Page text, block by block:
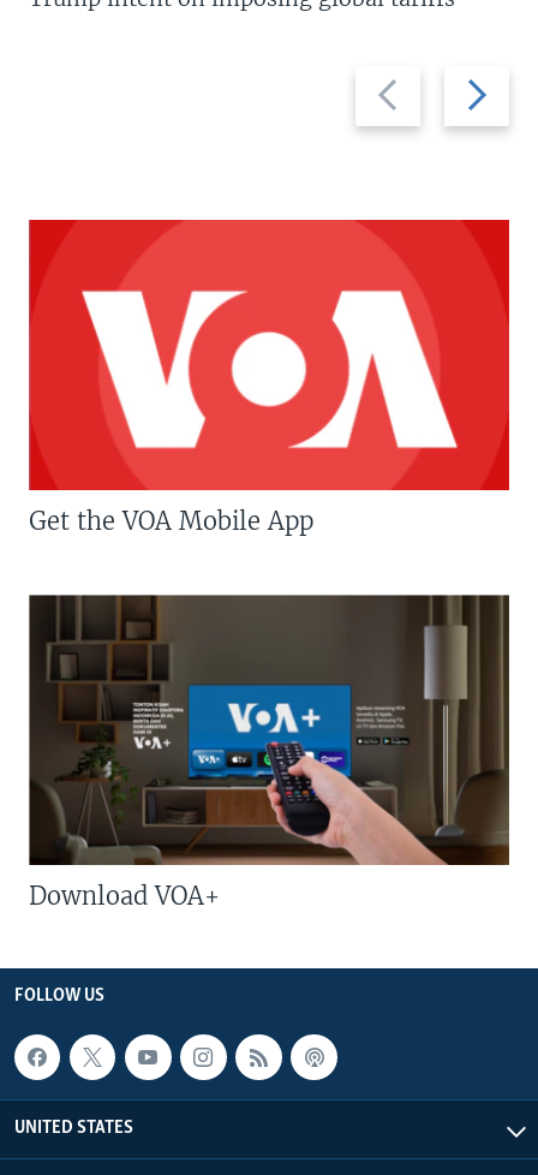
Previous
slide
Next
slide
Get the VOA Mobile App
Download VOA+
FOLLOW US
UNITED STATES